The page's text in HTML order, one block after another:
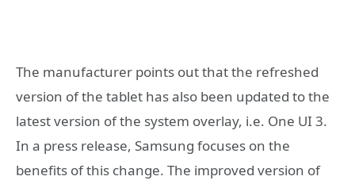
The manufacturer points out that the refreshed
version of the tablet has also been updated to the
latest version of the system overlay, i.e. One UI 3.
In a press release, Samsung focuses on the
benefits of this change. The improved version of